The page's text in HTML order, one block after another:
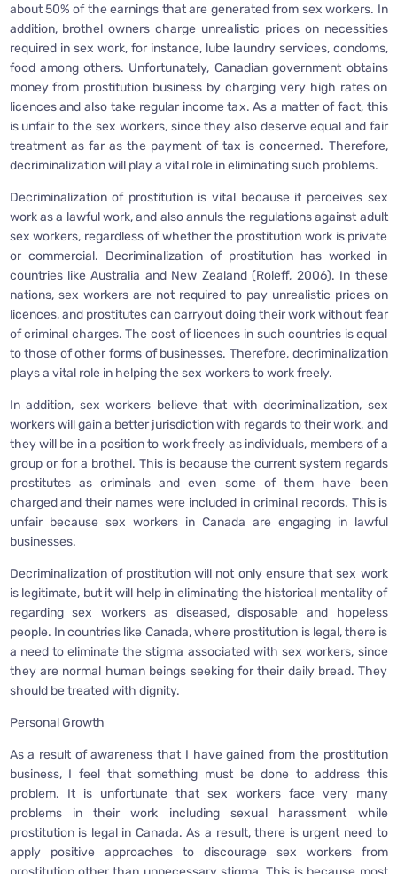
about 50% of the earnings that are generated from sex workers. In
addition, brothel owners charge unrealistic prices on necessities
required in sex work, for instance, lube laundry services, condoms,
food among others. Unfortunately, Canadian government obtains
money from prostitution business by charging very high rates on
licences and also take regular income tax. As a matter of fact, this
is unfair to the sex workers, since they also deserve equal and fair
treatment as far as the payment of tax is concerned. Therefore,
decriminalization will play a vital role in eliminating such problems.
Decriminalization of prostitution is vital because it perceives sex
work as a lawful work, and also annuls the regulations against adult
sex workers, regardless of whether the prostitution work is private
or commercial. Decriminalization of prostitution has worked in
countries like Australia and New Zealand (Roleff, 2006). In these
nations, sex workers are not required to pay unrealistic prices on
licences, and prostitutes can carryout doing their work without fear
of criminal charges. The cost of licences in such countries is equal
to those of other forms of businesses. Therefore, decriminalization
plays a vital role in helping the sex workers to work freely.
In addition, sex workers believe that with decriminalization, sex
workers will gain a better jurisdiction with regards to their work, and
they will be in a position to work freely as individuals, members of a
group or for a brothel. This is because the current system regards
prostitutes as criminals and even some of them have been
charged and their names were included in criminal records. This is
unfair because sex workers in Canada are engaging in lawful
businesses.
Decriminalization of prostitution will not only ensure that sex work
is legitimate, but it will help in eliminating the historical mentality of
regarding sex workers as diseased, disposable and hopeless
people. In countries like Canada, where prostitution is legal, there is
a need to eliminate the stigma associated with sex workers, since
they are normal human beings seeking for their daily bread. They
should be treated with dignity.
Personal Growth
As a result of awareness that I have gained from the prostitution
business, I feel that something must be done to address this
problem. It is unfortunate that sex workers face very many
problems in their work including sexual harassment while
prostitution is legal in Canada. As a result, there is urgent need to
apply positive approaches to discourage sex workers from